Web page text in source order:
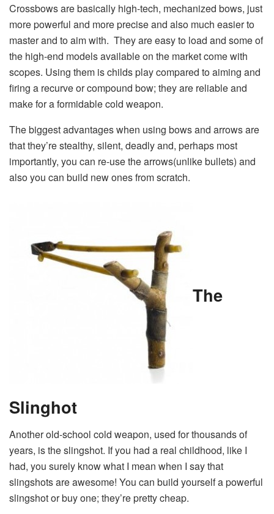
Crossbows are basically high-tech, mechanized bows, just
more powerful and more precise and also much easier to
master and to aim with. They are easy to load and some of
the high-end models available on the market come with
scopes. Using them is childs play compared to aiming and
firing a recurve or compound bow; they are reliable and
make for a formidable cold weapon.
The biggest advantages when using bows and arrows are
that they’re stealthy, silent, deadly and, perhaps most
importantly, you can re-use the arrows(unlike bullets) and
also you can build new ones from scratch.
The
Slinghot
Another old-school cold weapon, used for thousands of
years, is the slingshot. If you had a real childhood, like I
had, you surely know what I mean when I say that
slingshots are awesome! You can build yourself a powerful
slingshot or buy one; they’re pretty cheap.